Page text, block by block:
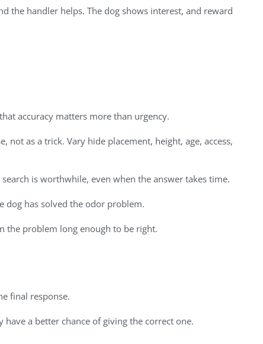
the handler helps. The dog shows interest, and reward
accuracy matters more than urgency.
as a trick. Vary hide placement, height, age, access,
is worthwhile, even when the answer takes time.
dog has solved the odor problem.
the problem long enough to be right.
final response.
a better chance of giving the correct one.